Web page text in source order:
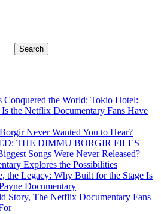
Search
Conquered the World: Tokio Hotel:
the Netflix Documentary Fans Have
Never Wanted You to Hear?
THE DIMMU BORGIR FILES
Songs Were Never Released?
Explores the Possibilities
the Legacy: Why Built for the Stage Is
Documentary
Story, The Netflix Documentary Fans